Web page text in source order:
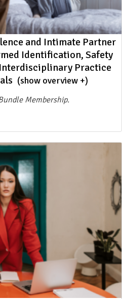
and Intimate Partner
Identification, Safety
Practice
(show overview +)
Membership.